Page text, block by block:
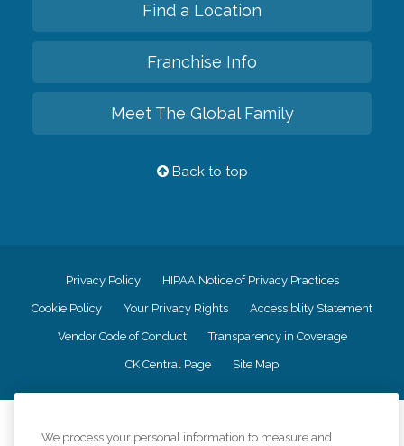
Find a Location
Franchise Info
Meet The Global Family
Back to top
Privacy Policy HIPAA Notice of Privacy Practices
Cookie Policy Your Privacy Rights Accessiblity Statement
Vendor Code of Conduct Transparency in Coverage
CK Central Page Site Map
We process your personal information to measure and